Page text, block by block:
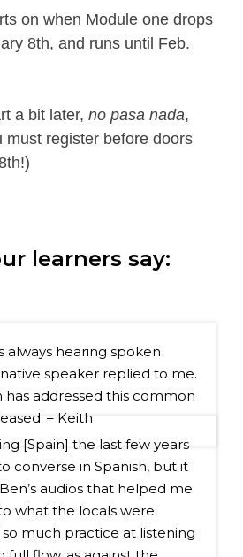
on when Module one drops
8th, and runs until Feb.
a bit later, no pasa nada,
must register before doors
learners say:
always hearing spoken
speaker replied to me.
has addressed this common
– Keith
[Spain] the last few years
converse in Spanish, but it
audios that helped me
what the locals were
so much practice at listening